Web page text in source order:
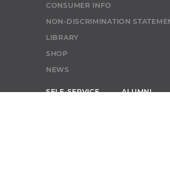
CONSUMER INFO
NON-DISCRIMINATION
LIBRARY
SHOP
NEWS
SELF-SERVICE
ALUMNI